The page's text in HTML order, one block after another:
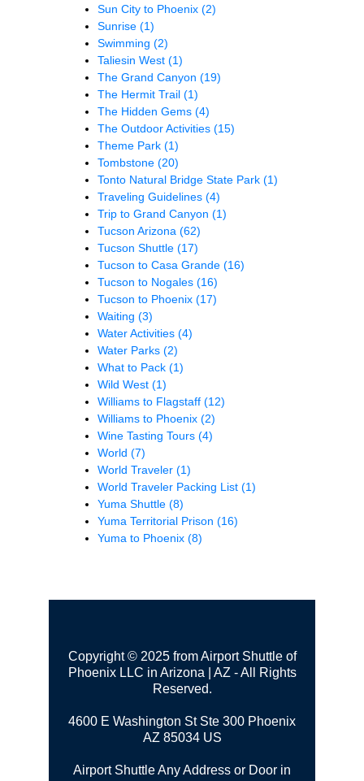
Sun City to Phoenix (2)
Sunrise (1)
Swimming (2)
Taliesin West (1)
The Grand Canyon (19)
The Hermit Trail (1)
The Hidden Gems (4)
The Outdoor Activities (15)
Theme Park (1)
Tombstone (20)
Tonto Natural Bridge State Park (1)
Traveling Guidelines (4)
Trip to Grand Canyon (1)
Tucson Arizona (62)
Tucson Shuttle (17)
Tucson to Casa Grande (16)
Tucson to Nogales (16)
Tucson to Phoenix (17)
Waiting (3)
Water Activities (4)
Water Parks (2)
What to Pack (1)
Wild West (1)
Williams to Flagstaff (12)
Williams to Phoenix (2)
Wine Tasting Tours (4)
World (7)
World Traveler (1)
World Traveler Packing List (1)
Yuma Shuttle (8)
Yuma Territorial Prison (16)
Yuma to Phoenix (8)
Copyright © 2025 from Airport Shuttle of
Phoenix LLC in Arizona | AZ - All Rights
Reserved.
4600 E Washington St Ste 300 Phoenix
AZ 85034 US
Airport Shuttle Any Address or Door in